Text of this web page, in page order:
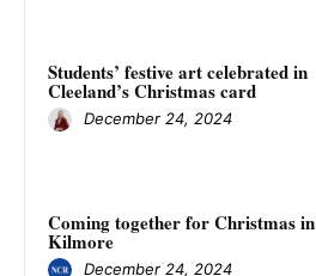
Students’ festive art celebrated in
Cleeland’s Christmas card
December 24, 2024
Coming together for Christmas in
Kilmore
December 24, 2024